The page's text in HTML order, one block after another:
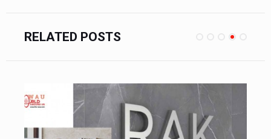
RELATED POSTS